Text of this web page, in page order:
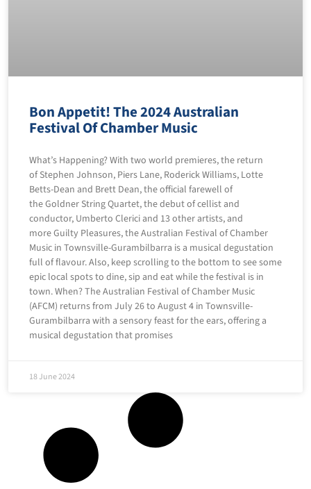
Bon Appetit! The 2024 Australian
Festival Of Chamber Music
What’s Happening? With two world premieres, the return
of Stephen Johnson, Piers Lane, Roderick Williams, Lotte
Betts-Dean and Brett Dean, the official farewell of
the Goldner String Quartet, the debut of cellist and
conductor, Umberto Clerici and 13 other artists, and
more Guilty Pleasures, the Australian Festival of Chamber
Music in Townsville-Gurambilbarra is a musical degustation
full of flavour. Also, keep scrolling to the bottom to see some
epic local spots to dine, sip and eat while the festival is in
town. When? The Australian Festival of Chamber Music
(AFCM) returns from July 26 to August 4 in Townsville-
Gurambilbarra with a sensory feast for the ears, offering a
musical degustation that promises
18 June 2024